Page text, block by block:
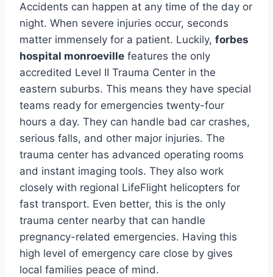
Accidents can happen at any time of the day or
night. When severe injuries occur, seconds
matter immensely for a patient. Luckily, forbes
hospital monroeville features the only
accredited Level II Trauma Center in the
eastern suburbs. This means they have special
teams ready for emergencies twenty-four
hours a day. They can handle bad car crashes,
serious falls, and other major injuries. The
trauma center has advanced operating rooms
and instant imaging tools. They also work
closely with regional LifeFlight helicopters for
fast transport. Even better, this is the only
trauma center nearby that can handle
pregnancy-related emergencies. Having this
high level of emergency care close by gives
local families peace of mind.